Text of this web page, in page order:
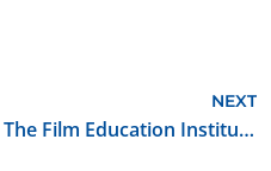
NEXT
The Film Education Institute of Oklahoma and Tulsa Technology Center Partner to Produce an Educational Film Workshop